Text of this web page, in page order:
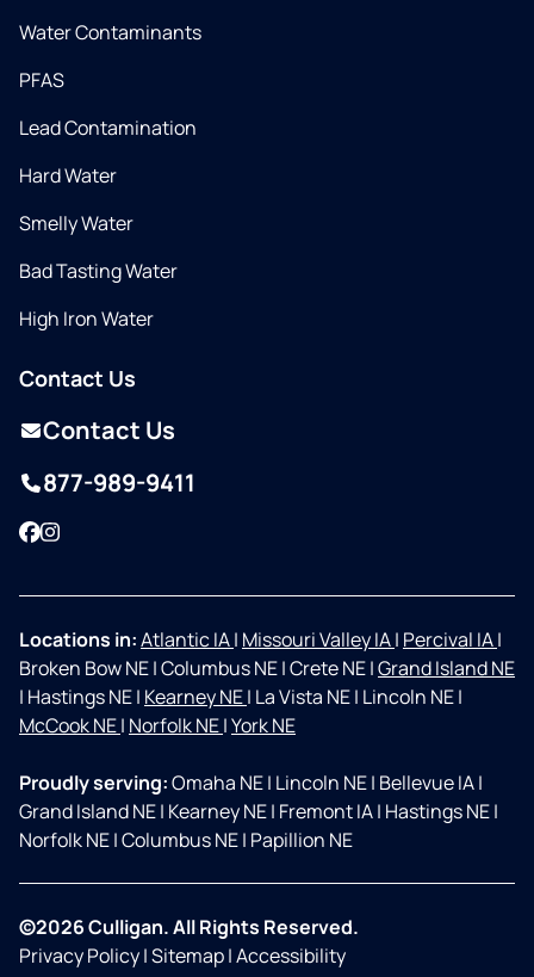
Water Contaminants
PFAS
Lead Contamination
Hard Water
Smelly Water
Bad Tasting Water
High Iron Water
Contact Us
Contact Us
877-989-9411
Facebook
Instagram
Locations in:Atlantic IA| Missouri Valley IA| Percival IA|
Broken Bow NE|Columbus NE|Crete NE|Grand Island NE
| Hastings NE| Kearney NE| La Vista NE| Lincoln NE|
McCook NE| Norfolk NE|York NE
Proudly serving:Omaha NE| Lincoln NE| Bellevue IA|
Grand Island NE| Kearney NE| Fremont IA| Hastings NE|
Norfolk NE|Columbus NE| Papillion NE
©2026 Culligan. All Rights Reserved.
Privacy Policy|Sitemap|Accessibility